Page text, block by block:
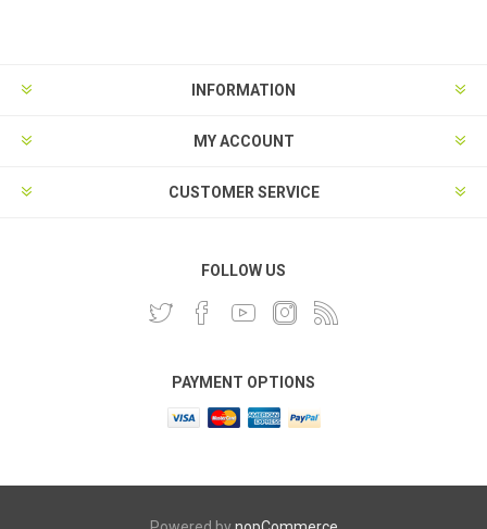
INFORMATION
MY ACCOUNT
CUSTOMER SERVICE
FOLLOW US
PAYMENT OPTIONS